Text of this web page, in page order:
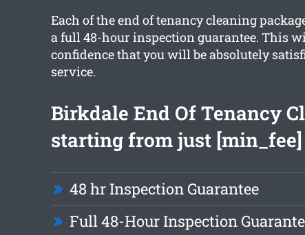
Each of the end of tenancy cleaning
a full 48-hour inspection guarantee. This
confidence that you will be absolutely
service.
Birkdale End Of Tenancy
starting from just [min_fee]
48 hr Inspection Guarantee
Full 48-Hour Inspection